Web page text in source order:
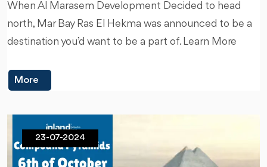
When Al Marasem Development Decided to head
north, Mar Bay Ras El Hekma was announced to be a
destination you’d want to be a part of. Learn More
More
23-07-2024